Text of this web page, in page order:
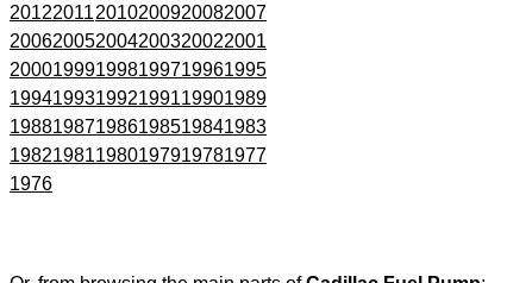
201220112010200920082007
200620052004200320022001
200019991998199719961995
199419931992199119901989
198819871986198519841983
198219811980197919781977
1976